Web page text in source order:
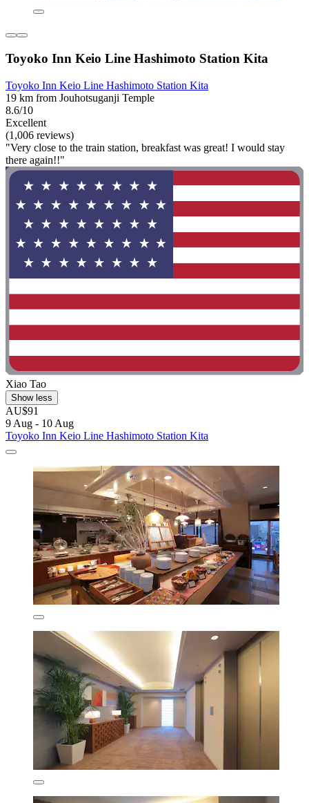
Toyoko Inn Keio Line Hashimoto Station Kita
Toyoko Inn Keio Line Hashimoto Station Kita
19 km from Jouhotsuganji Temple
8.6/10
Excellent
(1,006 reviews)
"Very close to the train station, breakfast was great! I would stay
there again!!"
Xiao Tao
Show less
AU$91
9 Aug - 10 Aug
Toyoko Inn Keio Line Hashimoto Station Kita